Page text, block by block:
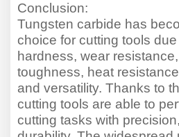
Conclusion:
Tungsten carbide has
choice for cutting tools
hardness, wear
toughness, heat
and versatility. Thanks to
cutting tools are able to
cutting tasks with